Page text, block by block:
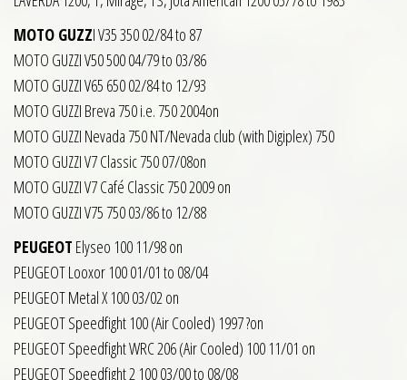
MOTO GUZZI V35 350 02/84 to 87
MOTO GUZZI V50 500 04/79 to 03/86
MOTO GUZZI V65 650 02/84 to 12/93
MOTO GUZZI Breva 750 i.e. 750 2004on
MOTO GUZZI Nevada 750 NT/Nevada club (with Digiplex) 750
MOTO GUZZI V7 Classic 750 07/08on
MOTO GUZZI V7 Café Classic 750 2009 on
MOTO GUZZI V75 750 03/86 to 12/88
PEUGEOT Elyseo 100 11/98 on
PEUGEOT Looxor 100 01/01 to 08/04
PEUGEOT Metal X 100 03/02 on
PEUGEOT Speedfight 100 (Air Cooled) 1997 ?on
PEUGEOT Speedfight WRC 206 (Air Cooled) 100 11/01 on
PEUGEOT Speedfight 2 100 03/00 to 08/08